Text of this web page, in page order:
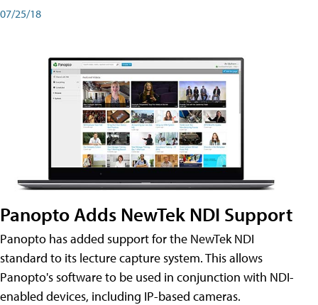
07/25/18
Panopto Adds NewTek NDI Support
Panopto has added support for the NewTek NDI
standard to its lecture capture system. This allows
Panopto's software to be used in conjunction with NDI-
enabled devices, including IP-based cameras.